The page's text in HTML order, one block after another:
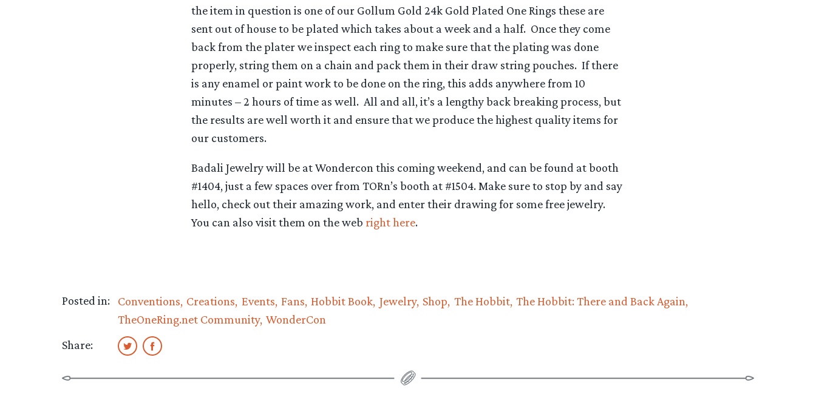
the item in question is one of our Gollum Gold 24k Gold Plated One Rings these are
sent out of house to be plated which takes about a week and a half. Once they come
back from the plater we inspect each ring to make sure that the plating was done
properly, string them on a chain and pack them in their draw string pouches. If there
is any enamel or paint work to be done on the ring, this adds anywhere from 10
minutes – 2 hours of time as well. All and all, it’s a lengthy back breaking process, but
the results are well worth it and ensure that we produce the highest quality items for
our customers.
Badali Jewelry will be at Wondercon this coming weekend, and can be found at booth
#1404, just a few spaces over from TORn’s booth at #1504. Make sure to stop by and say
hello, check out their amazing work, and enter their drawing for some free jewelry.
You can also visit them on the web right here.
Posted in: Conventions Creations Events Fans Hobbit Book Jewelry Shop The Hobbit The Hobbit: There and Back Again
TheOneRing.net Community WonderCon
Share: